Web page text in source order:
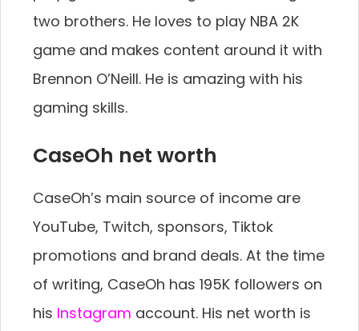
two brothers. He loves to play NBA 2K
game and makes content around it with
Brennon O’Neill. He is amazing with his
gaming skills.
CaseOh net worth
CaseOh’s main source of income are
YouTube, Twitch, sponsors, Tiktok
promotions and brand deals. At the time
of writing, CaseOh has 195K followers on
his Instagram account. His net worth is